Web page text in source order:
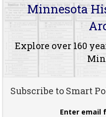
Minnesota
Explore over 160
Subscribe to Smart
Enter email